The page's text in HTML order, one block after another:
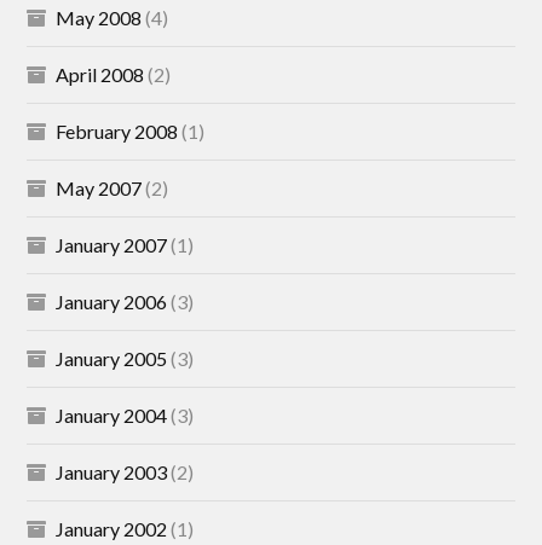
May 2008 (4)
April 2008 (2)
February 2008 (1)
May 2007(2)
January 2007(1)
January 2006(3)
January 2005(3)
January 2004(3)
January 2003(2)
January 2002 (1)